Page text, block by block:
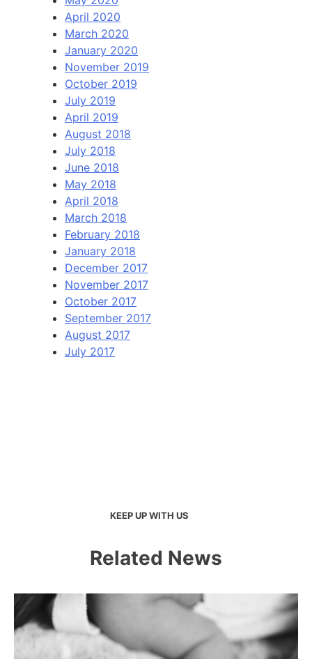
April 2020
March 2020
January 2020
November 2019
October 2019
July 2019
April 2019
August 2018
July 2018
June 2018
May 2018
April 2018
March 2018
February 2018
January 2018
December 2017
November 2017
October 2017
September 2017
August 2017
July 2017
KEEP UP WITH US
Related News